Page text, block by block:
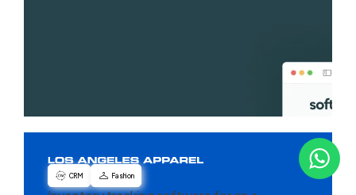
CRM Fashion